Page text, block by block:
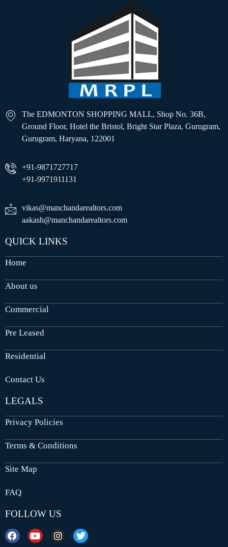
The EDMONTON SHOPPING MALL, Shop No. 36B,
Ground Floor, Hotel the Bristol, Bright Star Plaza, Gurugram,
Gurugram, Haryana, 122001
+91-9871727717
+91-9971911131
vikas@manchandarealtors.com
aakash@manchandarealtors.com
QUICK LINKS
Home
About us
Commercial
Pre Leased
Residential
Contact Us
LEGALS
Privacy Policies
Terms & Conditions
Site Map
FAQ
FOLLOW US